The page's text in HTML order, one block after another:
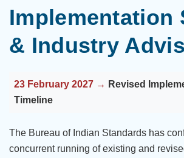
Implementation
& Industry
23 February 2027 → Revised
Timeline
The Bureau of Indian Standards has
concurrent running of existing and